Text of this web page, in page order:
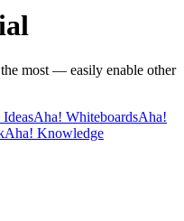
most — easily enable other
IdeasAha! WhiteboardsAha!
Aha! Knowledge